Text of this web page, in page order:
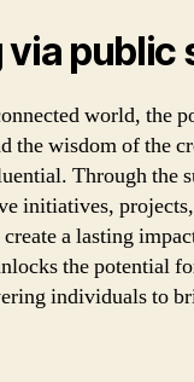
via public
world, the
the wisdom of the
Through the
initiatives, projects,
a lasting
the potential
individuals to